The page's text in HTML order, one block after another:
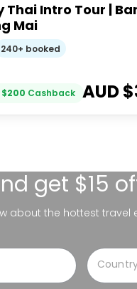
Thai Intro Tour |
Mai
240+ booked
$200 Cashback AUD $
get $15
about the hottest